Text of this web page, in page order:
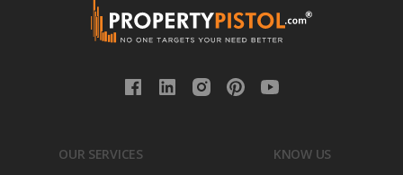
OUR SERVICES KNOW US